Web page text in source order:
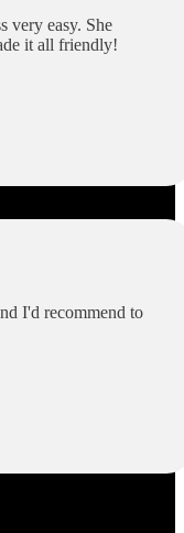
very easy. She
it all friendly!
I'd recommend to